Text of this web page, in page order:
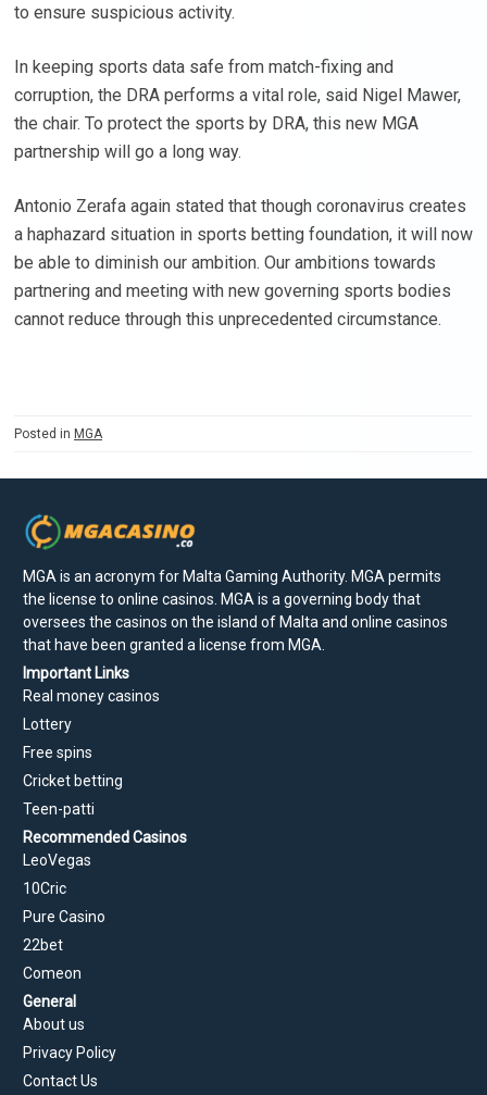
to ensure suspicious activity.
In keeping sports data safe from match-fixing and
corruption, the DRA performs a vital role, said Nigel Mawer,
the chair. To protect the sports by DRA, this new MGA
partnership will go a long way.
Antonio Zerafa again stated that though coronavirus creates
a haphazard situation in sports betting foundation, it will now
be able to diminish our ambition. Our ambitions towards
partnering and meeting with new governing sports bodies
cannot reduce through this unprecedented circumstance.
Posted in MGA
MGA is an acronym for Malta Gaming Authority. MGA permits
the license to online casinos. MGA is a governing body that
oversees the casinos on the island of Malta and online casinos
that have been granted a license from MGA.
Important Links
Real money casinos
Lottery
Free spins
Cricket betting
Teen-patti
Recommended Casinos
LeoVegas
10Cric
Pure Casino
22bet
Comeon
General
About us
Privacy Policy
Contact Us